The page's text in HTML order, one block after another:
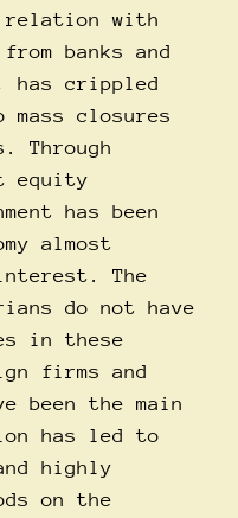
relation with
banks and
crippled
closures
Through
equity
has been
almost
The
do not have
in these
firms and
the main
has led to
highly
on the